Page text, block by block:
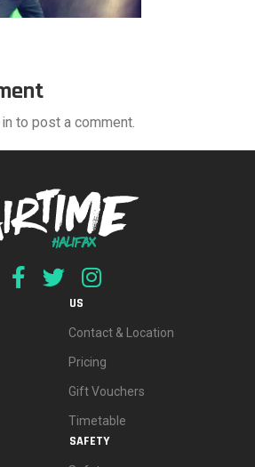
to post a comment.
US
Contact & Location
Pricing
Gift Vouchers
Timetable
SAFETY